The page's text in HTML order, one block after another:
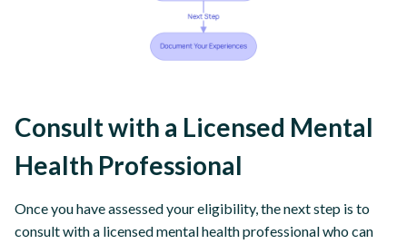
Consult with a Licensed Mental
Health Professional
Once you have assessed your eligibility, the next step is to
consult with a licensed mental health professional who can